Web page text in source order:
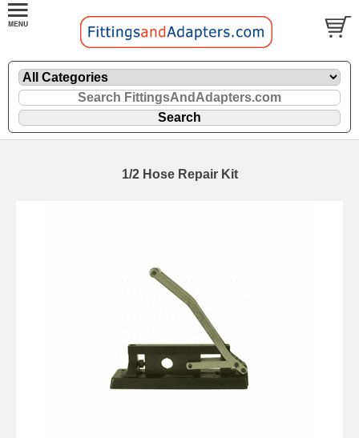
1/2 Hose Repair Kit